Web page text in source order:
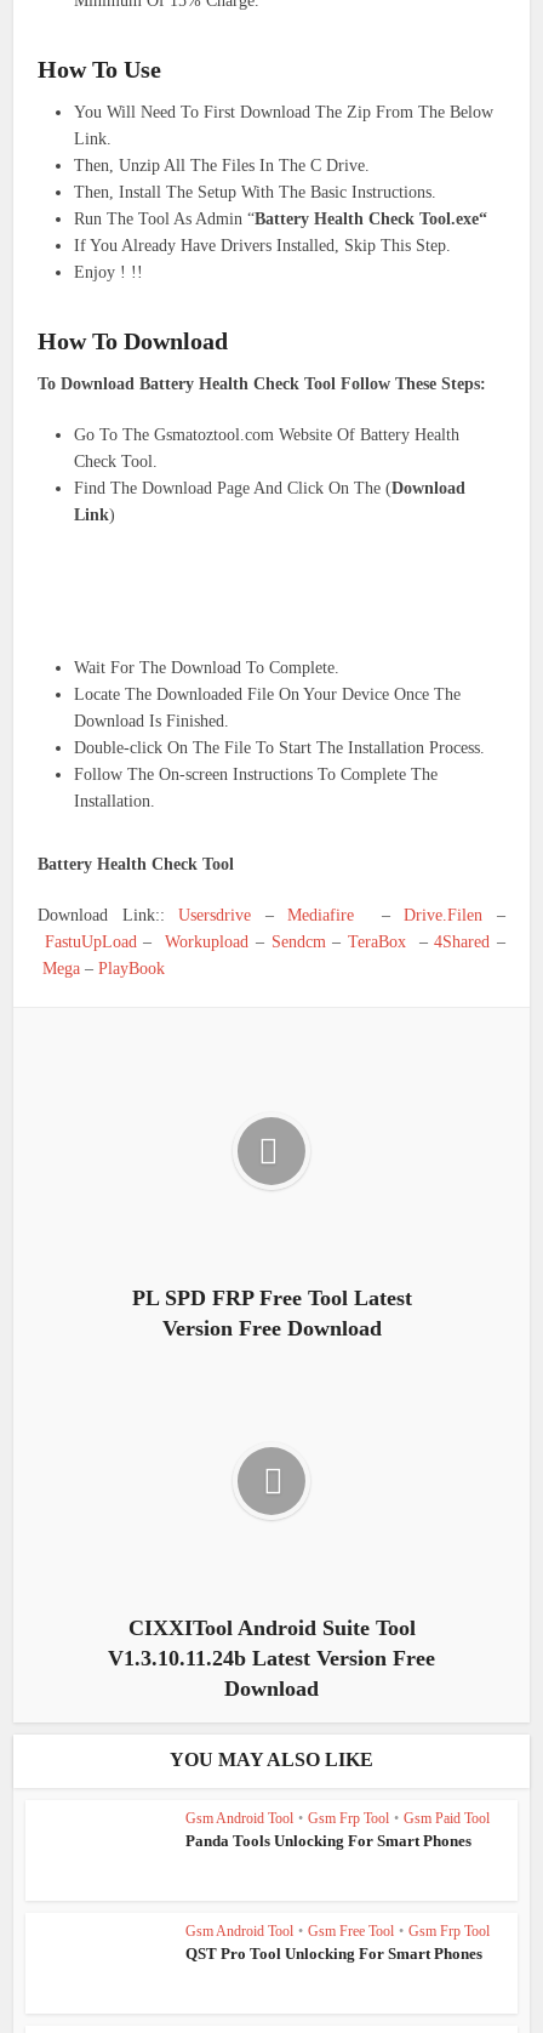
How To Use
You Will Need To First Download The Zip From The Below
Link.
Then, Unzip All The Files In The C Drive.
Then, Install The Setup With The Basic Instructions.
Run The Tool As Admin “Battery Health Check Tool.exe“
If You Already Have Drivers Installed, Skip This Step.
Enjoy ! !!
How To Download
To Download Battery Health Check Tool Follow These Steps:
Go To The Gsmatoztool.com Website Of Battery Health
Check Tool.
Find The Download Page And Click On The (Download
Link)
Wait For The Download To Complete.
Locate The Downloaded File On Your Device Once The
Download Is Finished.
Double-click On The File To Start The Installation Process.
Follow The On-screen Instructions To Complete The
Installation.
Battery Health Check Tool
Download Link::Usersdrive –Mediafire –Drive.Filen –
FastuUpLoad–Workupload – Sendcm– TeraBox–4Shared –
Mega –PlayBook
PL SPD FRP Free Tool Latest
Version Free Download
CIXXITool Android Suite Tool
V1.3.10.11.24b Latest Version Free
Download
YOU MAY ALSO LIKE
Gsm Android Tool • Gsm Frp Tool • Gsm Paid Tool
Panda Tools Unlocking For Smart Phones
Gsm Android Tool • Gsm Free Tool • Gsm Frp Tool
QST Pro Tool Unlocking For Smart Phones